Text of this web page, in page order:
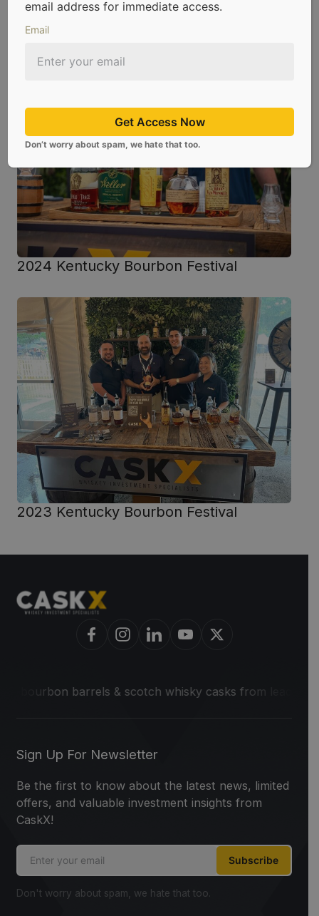
2024 Kentucky Bourbon Festival
2023 Kentucky Bourbon Festival
barrels & scotch whisky casks from leading distilleries.
Sign Up For Newsletter
Be the first to know about the latest news, limited
offers, and valuable investment insights from
CaskX!
Subscribe
Don't worry about spam, we hate that too.
email address for immediate access.
Email
Get Access Now
Don’t worry about spam, we hate that too.